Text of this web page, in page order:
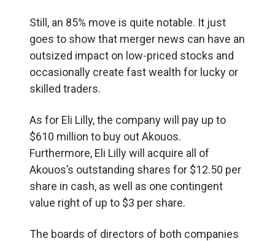
Still, an 85% move is quite notable. It just
goes to show that merger news can have an
outsized impact on low-priced stocks and
occasionally create fast wealth for lucky or
skilled traders.
As for Eli Lilly, the company will pay up to
$610 million to buy out Akouos.
Furthermore, Eli Lilly will acquire all of
Akouos’s outstanding shares for $12.50 per
share in cash, as well as one contingent
value right of up to $3 per share.
The boards of directors of both companies